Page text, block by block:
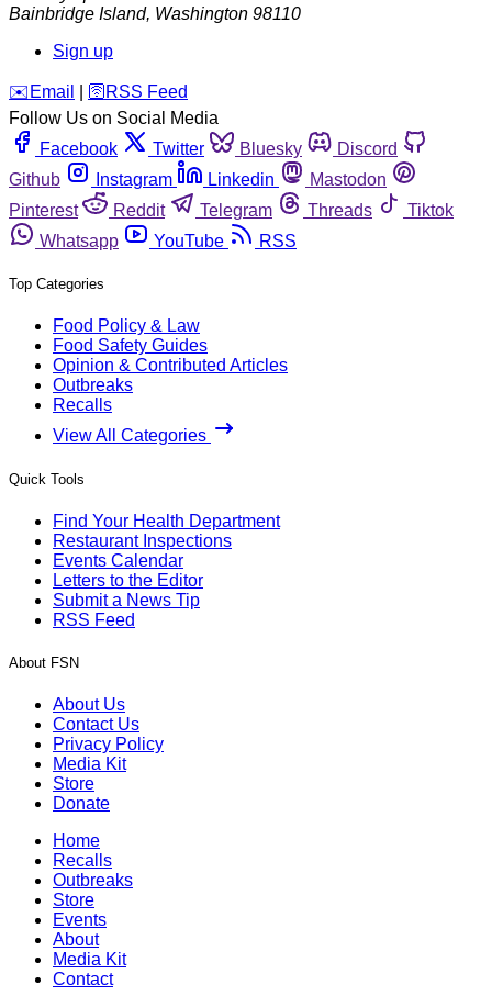
Bainbridge Island, Washington 98110
Sign up
️✉️ Email 🛜 RSS Feed
Follow Us on Social Media
Facebook
Twitter Bluesky
Discord
Github
Instagram Linkedin
Mastodon
Pinterest
Reddit Telegram Threads
Tiktok
Whatsapp
YouTube RSS
Top Categories
Food Policy & Law
Food Safety Guides
Opinion & Contributed Articles
Outbreaks
Recalls
View All Categories
Quick Tools
Find Your Health Department
Restaurant Inspections
Events Calendar
Letters to the Editor
Submit a News Tip
RSS Feed
About FSN
About Us
Contact Us
Privacy Policy
Media Kit
Store
Donate
Home
Recalls
Outbreaks
Store
Events
About
Media Kit
Contact